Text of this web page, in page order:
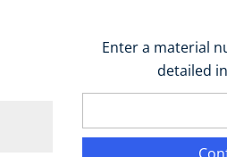
Enter a material
detailed